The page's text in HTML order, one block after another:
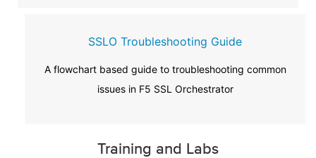
SSLO Troubleshooting Guide
A flowchart based guide to troubleshooting common
issues in F5 SSL Orchestrator
Training and Labs